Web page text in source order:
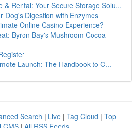
& Rental: Your Secure Storage Solu...
Dog's Digestion with Enzymes
Online Casino Experience?
Byron Bay's Mushroom Cocoa
Launch: The Handbook to C...
Search | Live | Tag Cloud | Top
CMS | All RSS Feeds